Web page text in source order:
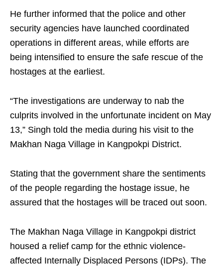
He further informed that the police and other
security agencies have launched coordinated
operations in different areas, while efforts are
being intensified to ensure the safe rescue of the
hostages at the earliest.
“The investigations are underway to nab the
culprits involved in the unfortunate incident on May
13,” Singh told the media during his visit to the
Makhan Naga Village in Kangpokpi District.
Stating that the government share the sentiments
of the people regarding the hostage issue, he
assured that the hostages will be traced out soon.
The Makhan Naga Village in Kangpokpi district
housed a relief camp for the ethnic violence-
affected Internally Displaced Persons (IDPs). The